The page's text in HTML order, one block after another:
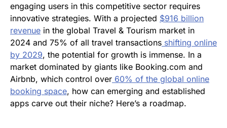
engaging users in this competitive sector requires
innovative strategies. With a projected $916 billion
revenue in the global Travel & Tourism market in
2024 and 75% of all travel transactions shifting online
by 2029​​, the potential for growth is immense. In a
market dominated by giants like Booking.com and
Airbnb, which control over 60% of the global online
booking space​, how can emerging and established
apps carve out their niche? Here’s a roadmap.